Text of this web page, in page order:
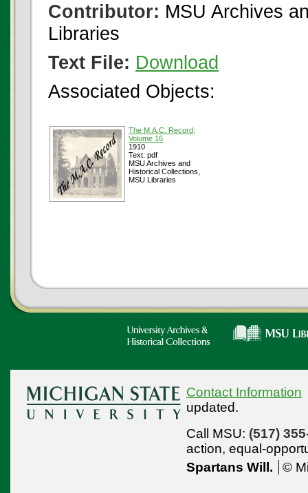
Contributor: MSU Archives
Libraries
Text File: Download
Associated Objects:
The M.A.C. Record;
Volume 16
1910
Text: pdf
MSU Archives and
Historical Collections,
MSU Libraries
Contact Information
updated.
Call MSU: (517)
action, equal-
Spartans Will.
©